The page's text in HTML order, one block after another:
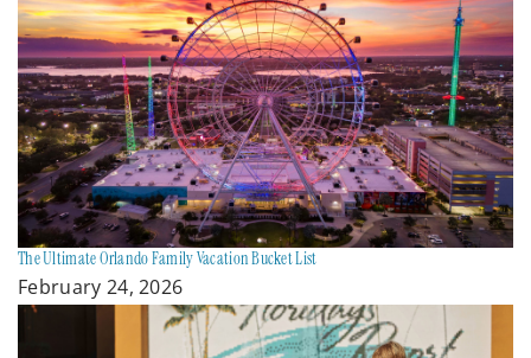
The Ultimate Orlando Family Vacation Bucket List
February 24, 2026